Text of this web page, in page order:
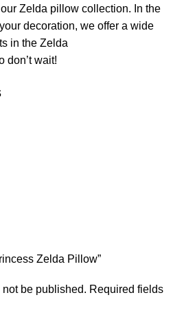
Zelda pillow collection. In the
decoration, we offer a wide
in the Zelda
don’t wait!
Zelda Pillow”
be published. Required fields